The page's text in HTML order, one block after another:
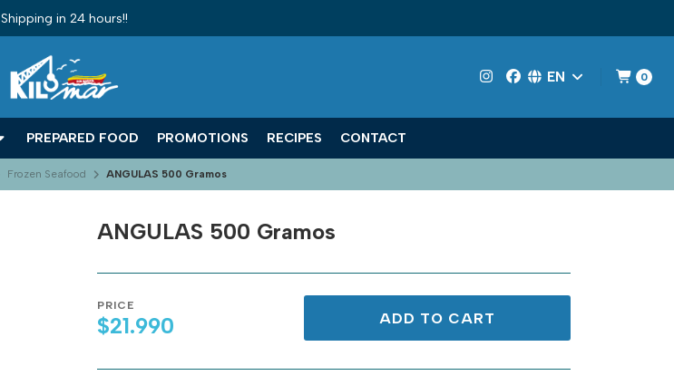
EN 0
PREPARED FOOD PROMOTIONS RECIPES CONTACT
Shipping in 24 hours!!
Frozen Seafood ANGULAS 500 Gramos
ANGULAS 500 Gramos
PRICE
$21.990 ADD TO CART